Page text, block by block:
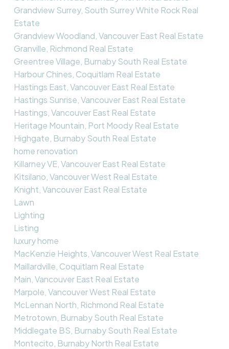
Grandview Surrey, South Surrey White Rock Real
Estate
Grandview Woodland, Vancouver East Real Estate
Granville, Richmond Real Estate
Greentree Village, Burnaby South Real Estate
Harbour Chines, Coquitlam Real Estate
Hastings East, Vancouver East Real Estate
Hastings Sunrise, Vancouver East Real Estate
Hastings, Vancouver East Real Estate
Heritage Mountain, Port Moody Real Estate
Highgate, Burnaby South Real Estate
home renovation
Killarney VE, Vancouver East Real Estate
Kitsilano, Vancouver West Real Estate
Knight, Vancouver East Real Estate
Lawn
Lighting
Listing
luxury home
MacKenzie Heights, Vancouver West Real Estate
Maillardville, Coquitlam Real Estate
Main, Vancouver East Real Estate
Marpole, Vancouver West Real Estate
McLennan North, Richmond Real Estate
Metrotown, Burnaby South Real Estate
Middlegate BS, Burnaby South Real Estate
Montecito, Burnaby North Real Estate